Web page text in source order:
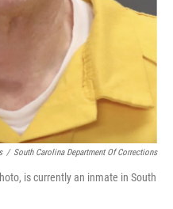
/ South Carolina Department Of Corrections
is currently an inmate in South